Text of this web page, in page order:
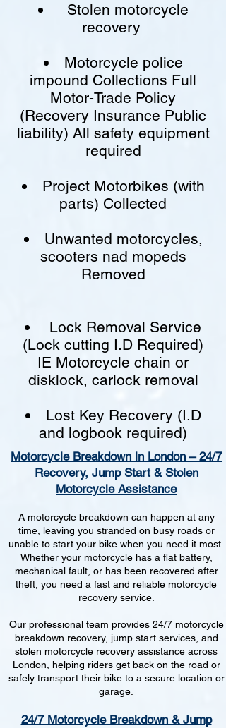
Stolen motorcycle
recovery
Motorcycle police
impound Collections Full
Motor-Trade Policy
(Recovery Insurance Public
liability) All safety equipment
required
Project Motorbikes (with
parts) Collected
Unwanted motorcycles,
scooters nad mopeds
Removed
Lock Removal Service
(Lock cutting I.D Required)
IE Motorcycle chain or
disklock, carlock removal
Lost Key Recovery (I.D
and logbook required)
Motorcycle Breakdown in London – 24/7
Recovery, Jump Start & Stolen
Motorcycle Assistance
A motorcycle breakdown can happen at any
time, leaving you stranded on busy roads or
unable to start your bike when you need it most.
Whether your motorcycle has a flat battery,
mechanical fault, or has been recovered after
theft, you need a fast and reliable motorcycle
recovery service.
Our professional team provides 24/7 motorcycle
breakdown recovery, jump start services, and
stolen motorcycle recovery assistance across
London, helping riders get back on the road or
safely transport their bike to a secure location or
garage.
24/7 Motorcycle Breakdown & Jump